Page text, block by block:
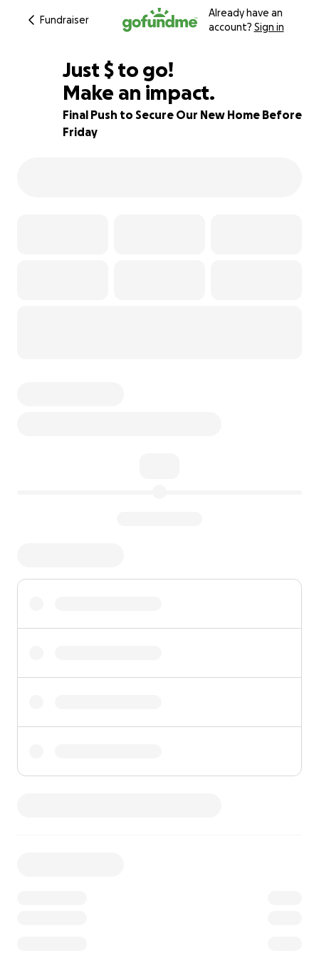
Fundraiser
Already have an
account? Sign in
91% complete
Just $205
$ to go!
Make an impact.
Final Push to Secure Our New Home Before
Friday